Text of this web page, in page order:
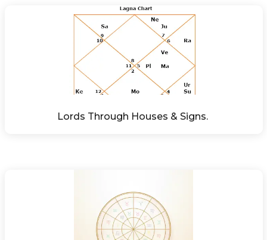
Lords Through Houses & Signs.